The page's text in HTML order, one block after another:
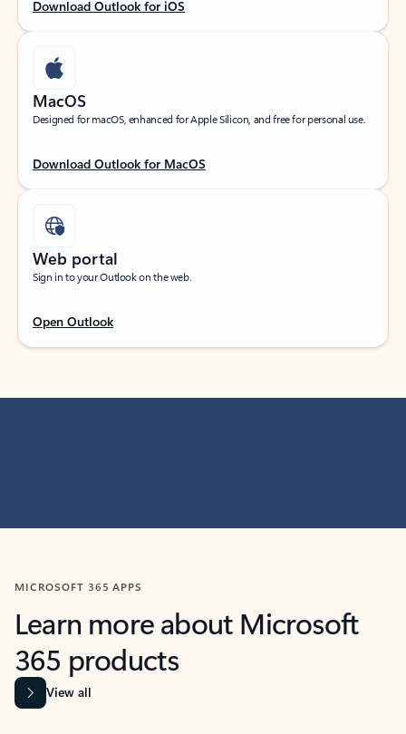
Download Outlook for iOS
MacOS
Designed for macOS, enhanced for Apple Silicon, and free for personal use.
Download Outlook for MacOS
Web portal
Sign in to your Outlook on the web.
Open Outlook
MICROSOFT 365 APPS
Learn more about Microsoft
365 products
View all